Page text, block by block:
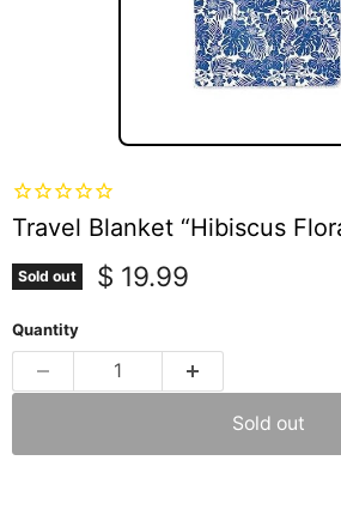
Travel Blanket “Hibiscus
Sold out Current price
$ 19.99
Quantity
Sold out